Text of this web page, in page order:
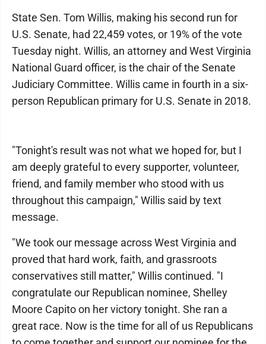
State Sen. Tom Willis, making his second run for
U.S. Senate, had 22,459 votes, or 19% of the vote
Tuesday night. Willis, an attorney and West Virginia
National Guard officer, is the chair of the Senate
Judiciary Committee. Willis came in fourth in a six-
person Republican primary for U.S. Senate in 2018.
"Tonight's result was not what we hoped for, but I
am deeply grateful to every supporter, volunteer,
friend, and family member who stood with us
throughout this campaign," Willis said by text
message.
"We took our message across West Virginia and
proved that hard work, faith, and grassroots
conservatives still matter," Willis continued. "I
congratulate our Republican nominee, Shelley
Moore Capito on her victory tonight. She ran a
great race. Now is the time for all of us Republicans